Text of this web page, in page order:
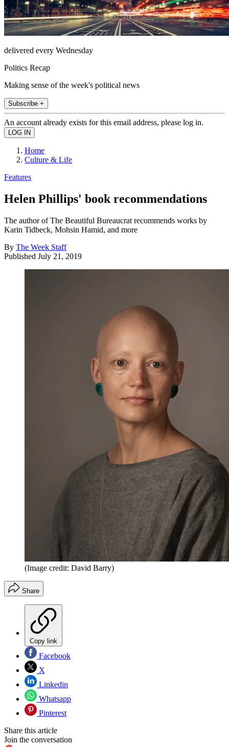
delivered every Wednesday
Politics Recap
Making sense of the week's political news
Subscribe +
An account already exists for this email address, please log in.
Home
Culture & Life
Features
Helen Phillips' book recommendations
The author of The Beautiful Bureaucrat recommends works by
Karin Tidbeck, Mohsin Hamid, and more
By The Week Staff
Published July 21, 2019
(Image credit: David Barry)
Share
Copy link
Facebook
X
Linkedin
Whatsapp
Pinterest
Share this article
Join the conversation